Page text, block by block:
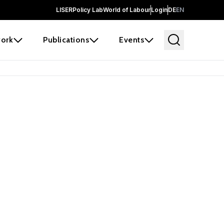
LISERPolicy LabWorld of LabourLoginDEEN
Publications Events